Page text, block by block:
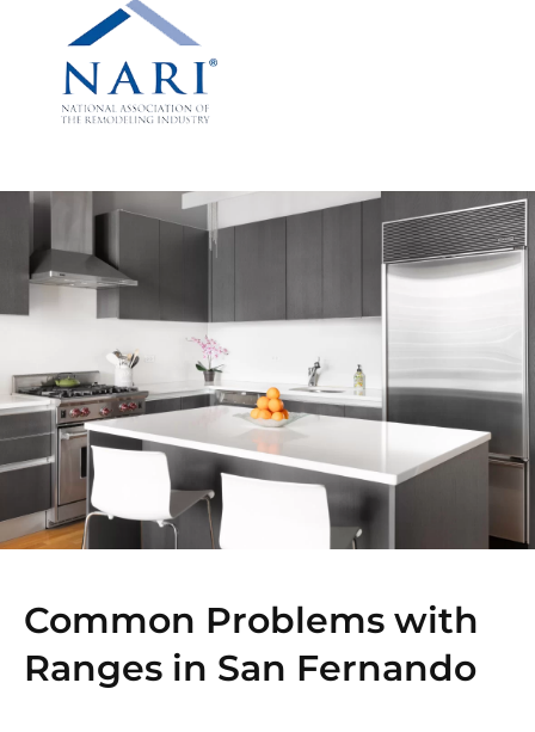
Common Problems with
Ranges in San Fernando